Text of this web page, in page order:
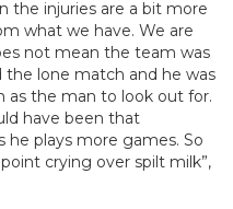
the injuries are a bit more
what we have. We are
not mean the team was
the lone match and he was
as the man to look out for.
have been that
he plays more games. So
crying over spilt milk”,